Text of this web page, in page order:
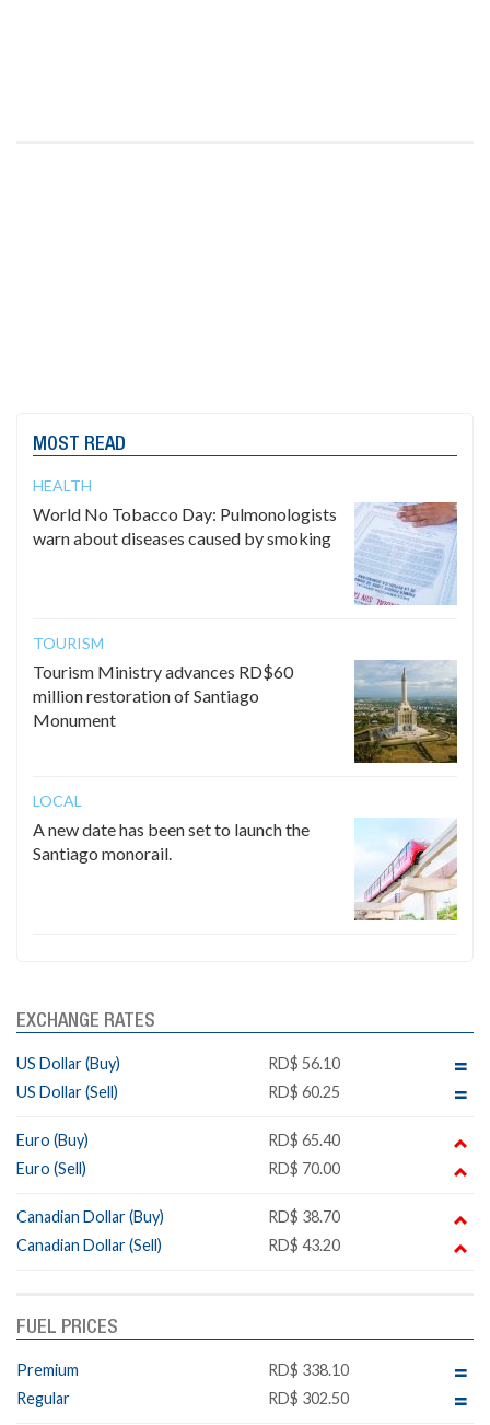
MOST READ
HEALTH
World No Tobacco Day: Pulmonologists
warn about diseases caused by smoking
TOURISM
Tourism Ministry advances RD$60
million restoration of Santiago
Monument
LOCAL
A new date has been set to launch the
Santiago monorail.
EXCHANGE RATES
US Dollar (Buy)
RD$ 56.10
US Dollar (Sell)
RD$ 60.25
Euro (Buy)
RD$ 65.40
Euro (Sell)
RD$ 70.00
Canadian Dollar (Buy)
RD$ 38.70
Canadian Dollar (Sell)
RD$ 43.20
FUEL PRICES
Premium
RD$ 338.10
Regular
RD$ 302.50